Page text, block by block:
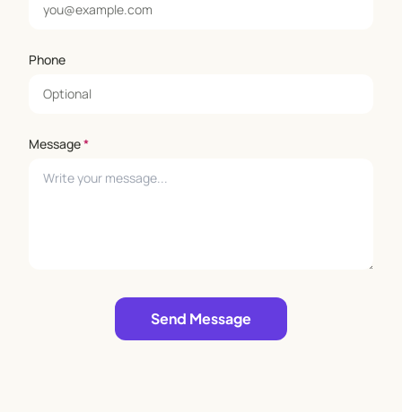
Phone
Message*
Send Message